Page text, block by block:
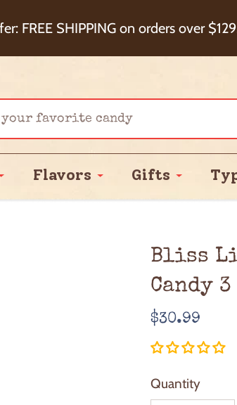
FREE SHIPPING on orders over
Protection for 100% Order
Cash Back!
Flavors Gifts
Bliss
Candy
Regular
price
$30.99
Quantity